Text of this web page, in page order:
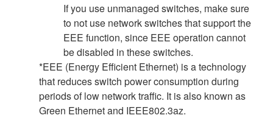
If you use unmanaged switches, make sure
to not use network switches that support the
EEE function, since EEE operation cannot
be disabled in these switches.
*EEE (Energy Efficient Ethernet) is a technology
that reduces switch power consumption during
periods of low network traffic. It is also known as
Green Ethernet and IEEE802.3az.